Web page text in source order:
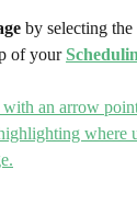
by selecting the
of your